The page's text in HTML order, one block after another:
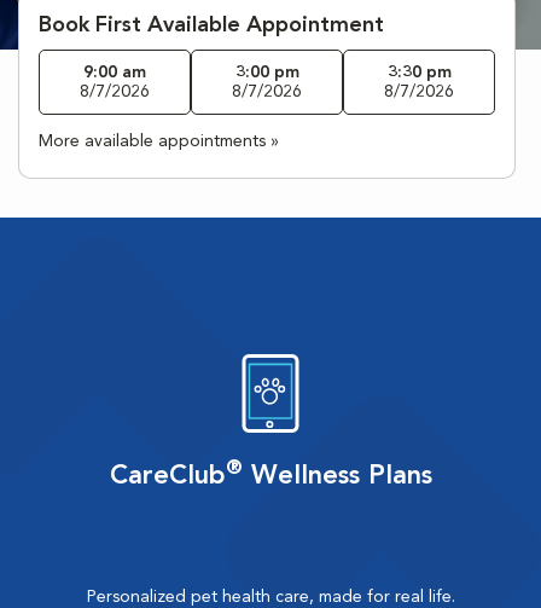
Book First Available Appointment
9:00 am
8/7/2026
3:00 pm
8/7/2026
3:30 pm
8/7/2026
More available appointments »
CareClub® Wellness Plans
Personalized pet health care, made for real life.